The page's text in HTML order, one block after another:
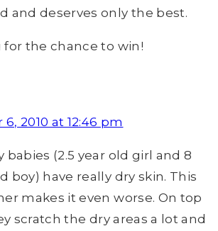
and deserves only the best.
for the chance to win!
2010 at 12:46 pm
babies (2.5 year old girl and 8
boy) have really dry skin. This
makes it even worse. On top
scratch the dry areas a lot and